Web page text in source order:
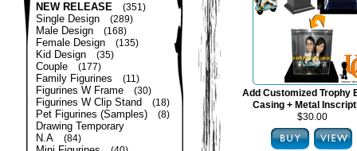
NEW RELEASE (351)
Single Design (289)
Male Design (168)
Female Design (135)
Kid Design (35)
Couple (177)
Family Figurines (11)
Figurines W Frame (30)
Figurines W Clip Stand (18)
Pet Figurines (Samples) (8)
Drawing Temporary
N.A
(84)
Add Customized Trophy
Casing + Metal
$30.00